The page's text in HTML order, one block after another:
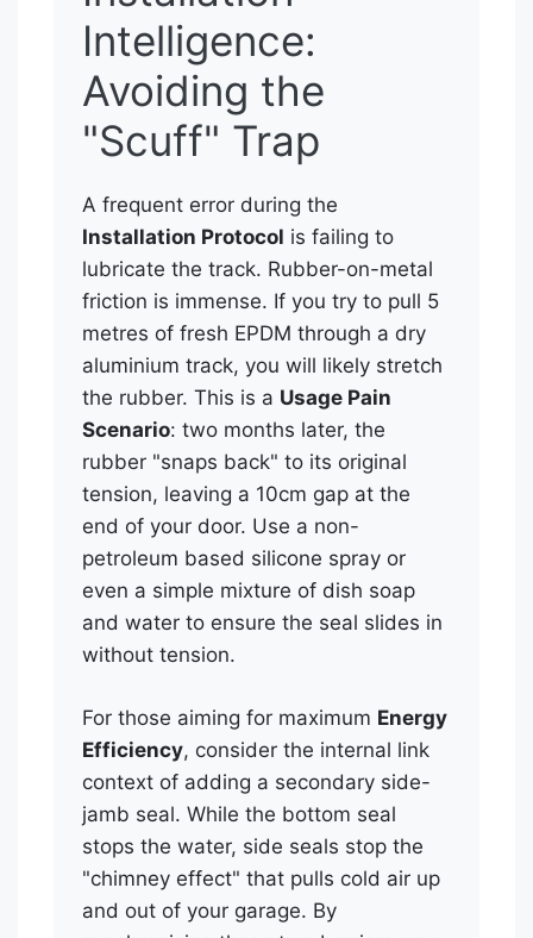
Intelligence:
Avoiding the
"Scuff" Trap
A frequent error during the
Installation Protocol is failing to
lubricate the track. Rubber-on-metal
friction is immense. If you try to pull 5
metres of fresh EPDM through a dry
aluminium track, you will likely stretch
the rubber. This is a Usage Pain
Scenario: two months later, the
rubber "snaps back" to its original
tension, leaving a 10cm gap at the
end of your door. Use a non-
petroleum based silicone spray or
even a simple mixture of dish soap
and water to ensure the seal slides in
without tension.
For those aiming for maximum Energy
Efficiency, consider the internal link
context of adding a secondary side-
jamb seal. While the bottom seal
stops the water, side seals stop the
"chimney effect" that pulls cold air up
and out of your garage. By